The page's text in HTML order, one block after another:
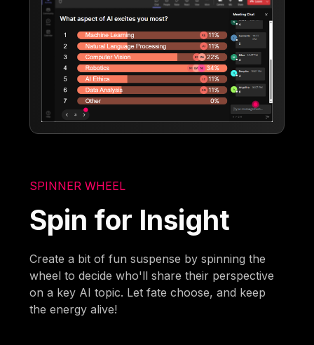
SPINNER WHEEL
Spin for Insight
Create a bit of fun suspense by spinning the
wheel to decide who'll share their perspective
on a key AI topic. Let fate choose, and keep
the energy alive!